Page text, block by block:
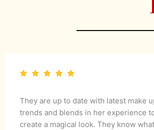
They are up to date with latest make
trends and blends in her experience
create a magical look. They know